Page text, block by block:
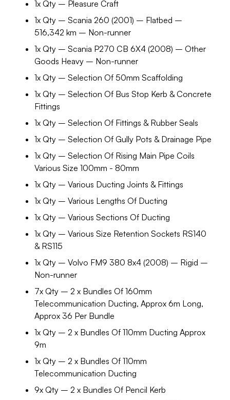
1x Qty – Pleasure Craft
1x Qty – Scania 260 (2001) – Flatbed –
516,342 km – Non-runner
1x Qty – Scania P270 CB 6X4 (2008) – Other
Goods Heavy – Non-runner
1x Qty – Selection Of 50mm Scaffolding
1x Qty – Selection Of Bus Stop Kerb & Concrete
Fittings
1x Qty – Selection Of Fittings & Rubber Seals
1x Qty – Selection Of Gully Pots & Drainage Pipe
1x Qty – Selection Of Rising Main Pipe Coils
Various Size 100mm - 80mm
1x Qty – Various Ducting Joints & Fittings
1x Qty – Various Lengths Of Ducting
1x Qty – Various Sections Of Ducting
1x Qty – Various Size Retention Sockets RS140
& RS115
1x Qty – Volvo FM9 380 8x4 (2008) – Rigid –
Non-runner
7x Qty – 2 x Bundles Of 160mm
Telecommunication Ducting, Approx 6m Long,
Approx 36 Per Bundle
1x Qty – 2 x Bundles Of 110mm Ducting Approx
9m
1x Qty – 2 x Bundles Of 110mm
Telecommunication Ducting
9x Qty – 2 x Bundles Of Pencil Kerb